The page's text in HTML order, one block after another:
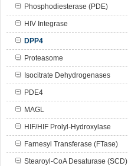
Phosphodiesterase (PDE)
HIV Integrase
DPP4
Proteasome
Isocitrate Dehydrogenases
PDE4
MAGL
HIF/HIF Prolyl-Hydroxylase
Farnesyl Transferase (FTase)
Stearoyl-CoA Desaturase (SCD)